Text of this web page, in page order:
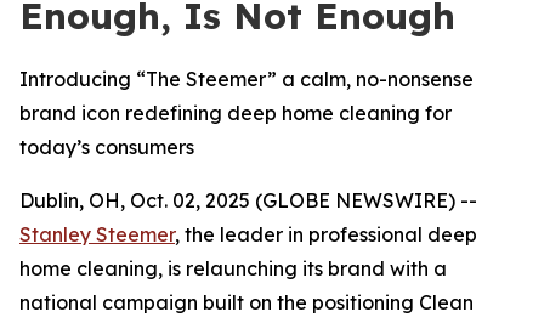
Enough, Is Not Enough
Introducing “The Steemer” a calm, no-nonsense
brand icon redefining deep home cleaning for
today’s consumers
Dublin, OH, Oct. 02, 2025 (GLOBE NEWSWIRE) --
Stanley Steemer, the leader in professional deep
home cleaning, is relaunching its brand with a
national campaign built on the positioning Clean